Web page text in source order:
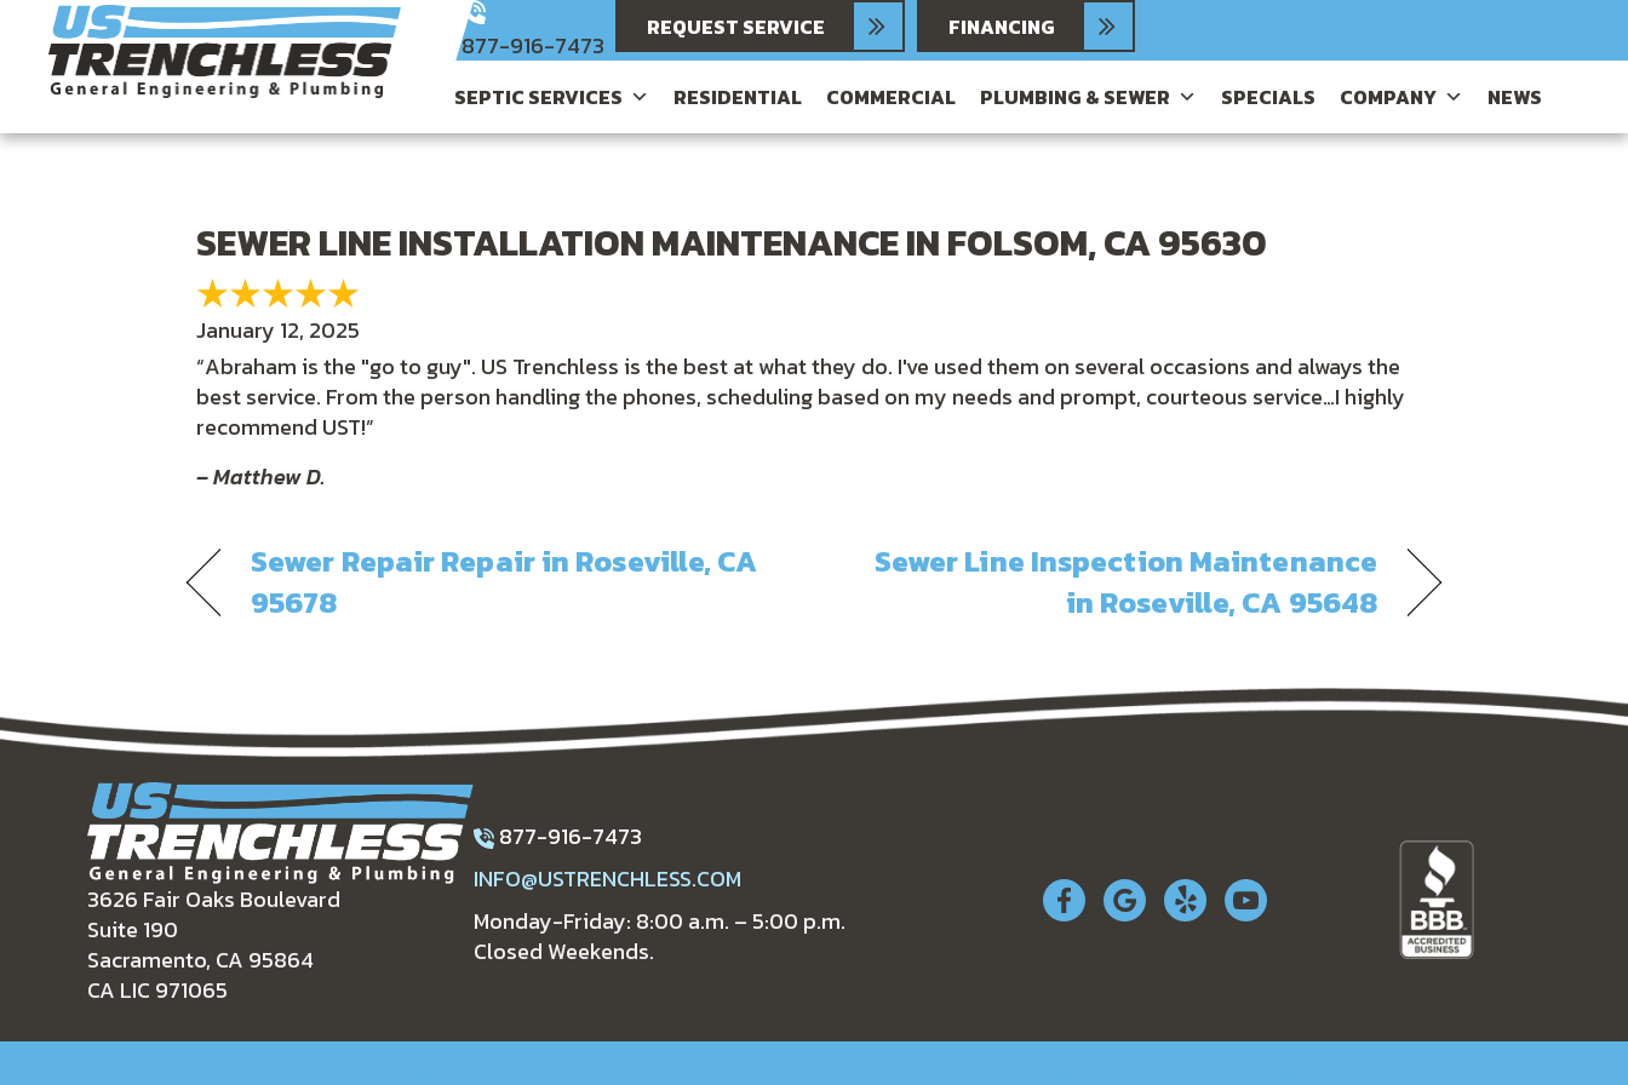
877-916-7473
REQUEST SERVICE FINANCING
SEPTIC SERVICES RESIDENTIAL COMMERCIAL PLUMBING & SEWER SPECIALS COMPANY NEWS
SEWER LINE INSTALLATION MAINTENANCE IN FOLSOM, CA 95630
January 12, 2025
“Abraham is the "go to guy". US Trenchless is the best at what they do. I've used them on several occasions and always the
best service. From the person handling the phones, scheduling based on my needs and prompt, courteous service…I highly
recommend UST!”
– Matthew D.
Sewer Repair Repair in Roseville, CA
95678
Sewer Line Inspection Maintenance
in Roseville, CA 95648
3626 Fair Oaks Boulevard
Suite 190
Sacramento, CA 95864
CA LIC 971065
877-916-7473
INFO@USTRENCHLESS.COM
Monday-Friday: 8:00 a.m. – 5:00 p.m.
Closed Weekends.